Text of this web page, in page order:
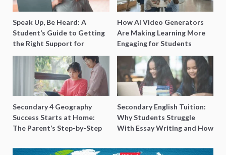
Speak Up, Be Heard: A
Student’s Guide to Getting
the Right Support for
Special Needs Learning
How AI Video Generators
Are Making Learning More
Engaging for Students
Secondary 4 Geography
Success Starts at Home:
The Parent’s Step-by-Step
Secondary English Tuition:
Why Students Struggle
With Essay Writing and How